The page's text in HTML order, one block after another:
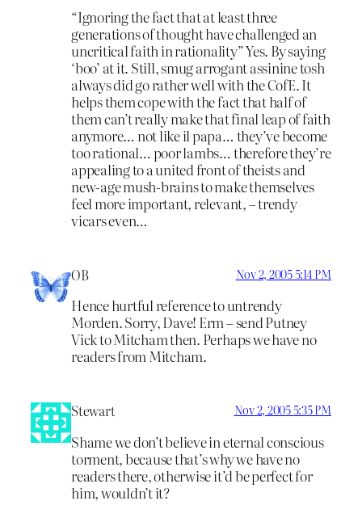
“Ignoring the fact that at least three
generations of thought have challenged an
uncritical faith in rationality” Yes. By saying
‘boo’ at it. Still, smug arrogant assinine tosh
always did go rather well with the CofE. It
helps them cope with the fact that half of
them can’t really make that final leap of faith
anymore… not like il papa… they’ve become
too rational… poor lambs… therefore they’re
appealing to a united front of theists and
new-age mush-brains to make themselves
feel more important, relevant, – trendy
vicars even…
OB Nov 2, 2005 5:14 PM
Hence hurtful reference to untrendy
Morden. Sorry, Dave! Erm – send Putney
Vick to Mitcham then. Perhaps we have no
readers from Mitcham.
Stewart Nov 2, 2005 5:35 PM
Shame we don’t believe in eternal conscious
torment, because that’s why we have no
readers there, otherwise it’d be perfect for
him, wouldn’t it?